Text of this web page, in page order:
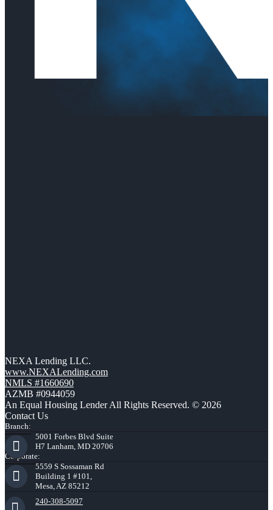
NEXA Lending LLC.
www.NEXALending.com
NMLS #1660690
AZMB #0944059
An Equal Housing Lender All Rights Reserved. © 2026
Contact Us
Branch:
5001 Forbes Blvd Suite
H7 Lanham, MD 20706
Corporate:
5559 S Sossaman Rd
Building 1 #101,
Mesa, AZ 85212
240-308-5097